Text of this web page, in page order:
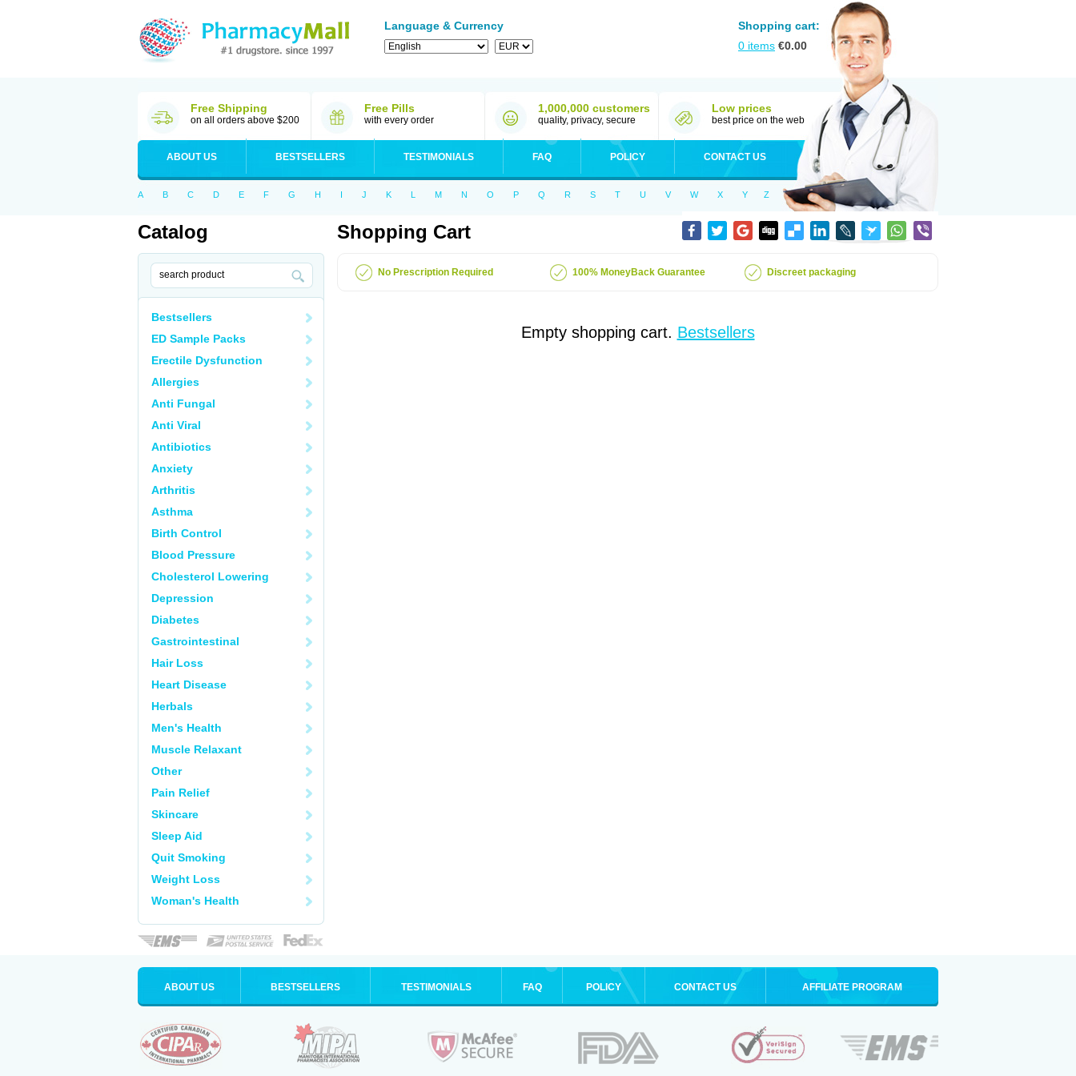
Language & Currency
Shopping cart:
0 items €0.00
Free Shipping
on all orders above $200
Free Pills
with every order
1,000,000 customers
quality, privacy, secure
Low prices
best price on the web
ABOUT US BESTSELLERS TESTIMONIALS FAQ POLICY CONTACT US
A B C D E F G H I J K L M N O P Q R S T U V W X Y Z
Catalog
Bestsellers
ED Sample Packs
Erectile Dysfunction
Allergies
Anti Fungal
Anti Viral
Antibiotics
Anxiety
Arthritis
Asthma
Birth Control
Blood Pressure
Cholesterol Lowering
Depression
Diabetes
Gastrointestinal
Hair Loss
Heart Disease
Herbals
Men's Health
Muscle Relaxant
Other
Pain Relief
Skincare
Sleep Aid
Quit Smoking
Weight Loss
Woman's Health
Shopping Cart
No Prescription Required 100% MoneyBack Guarantee Discreet packaging
Empty shopping cart. Bestsellers
ABOUT US BESTSELLERS TESTIMONIALS FAQ POLICY CONTACT US AFFILIATE PROGRAM